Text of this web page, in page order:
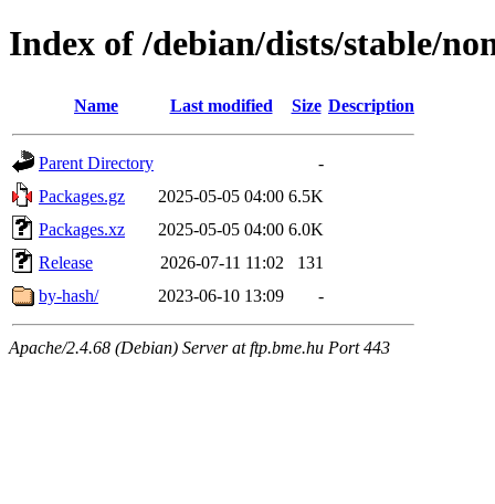
Index of /debian/dists/stable/
Name Last modified Size Description
Parent Directory
-
Packages.gz
2025-05-05 04:00 6.5K
Packages.xz
2025-05-05 04:00 6.0K
Release
2026-07-11 11:02
131
by-hash/
2023-06-10 13:09 -
Apache/2.4.68 (Debian) Server at ftp.bme.hu Port 443